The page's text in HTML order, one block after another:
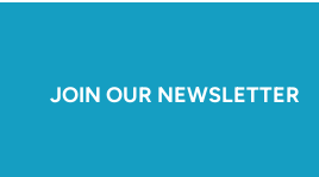
JOIN OUR NEWSLETTER